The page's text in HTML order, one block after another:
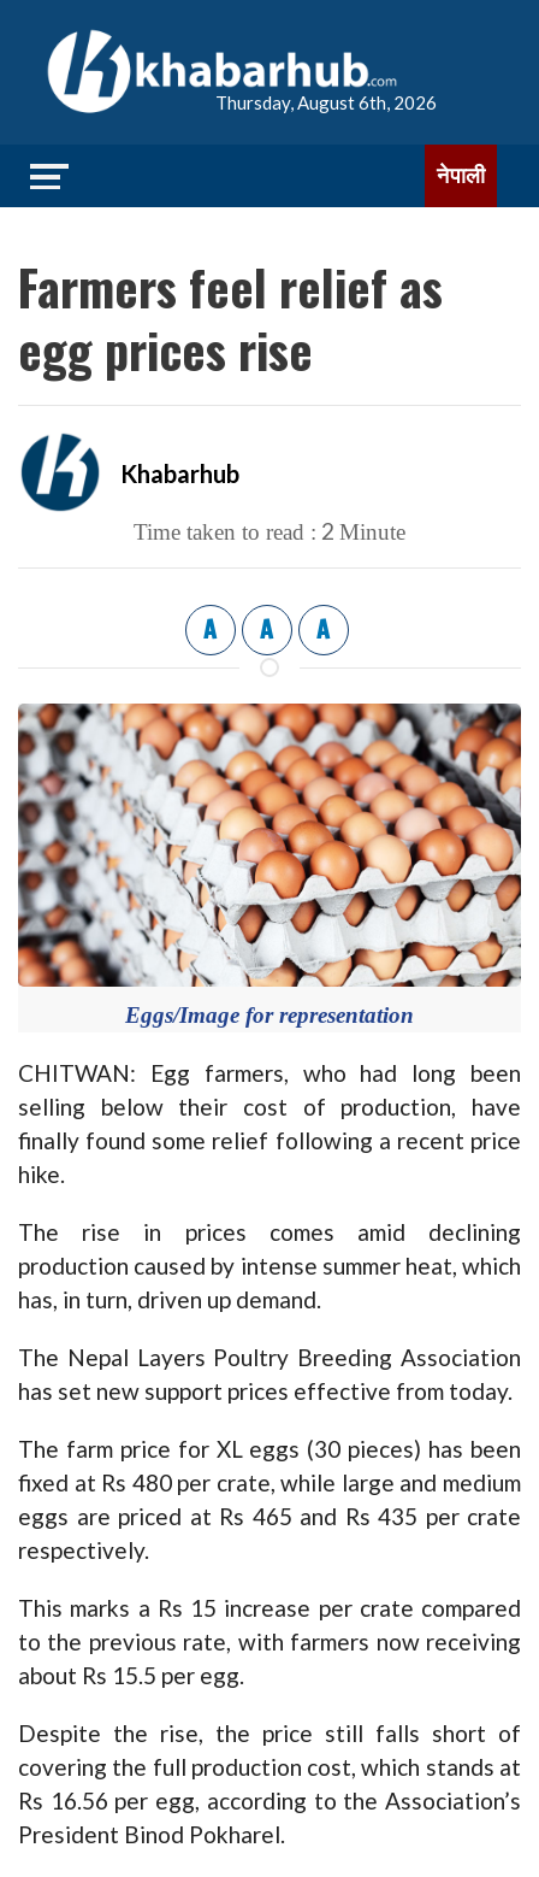
Thursday, August 6th, 2026
नेपाली
Farmers feel relief as
egg prices rise
Khabarhub
Time taken to read : 2 Minute
A A A
Eggs/Image for representation
CHITWAN: Egg farmers, who had long been
selling below their cost of production, have
finally found some relief following a recent price
hike.
The rise in prices comes amid declining
production caused by intense summer heat, which
has, in turn, driven up demand.
The Nepal Layers Poultry Breeding Association
has set new support prices effective from today.
The farm price for XL eggs (30 pieces) has been
fixed at Rs 480 per crate, while large and medium
eggs are priced at Rs 465 and Rs 435 per crate
respectively.
This marks a Rs 15 increase per crate compared
to the previous rate, with farmers now receiving
about Rs 15.5 per egg.
Despite the rise, the price still falls short of
covering the full production cost, which stands at
Rs 16.56 per egg, according to the Association’s
President Binod Pokharel.